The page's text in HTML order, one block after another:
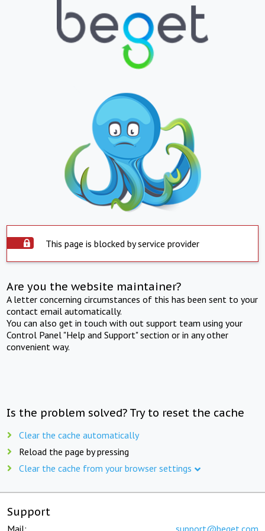
This page is blocked by service provider
Are you the website maintainer?
A letter concerning circumstances of this has been sent to your
contact email automatically.
You can also get in touch with out support team using your
Control Panel "Help and Support" section or in any other
convenient way.
Is the problem solved? Try to reset the cache
Clear the cache automatically
Reload the page by pressing
Clear the cache from your browser settings
Support
Mail: support@beget.com